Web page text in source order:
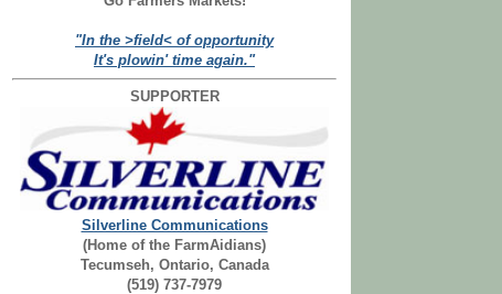
"In the >field< of opportunity
It's plowin' time again."
SUPPORTER
Silverline Communications
(Home of the FarmAidians)
Tecumseh, Ontario, Canada
(519) 737-7979